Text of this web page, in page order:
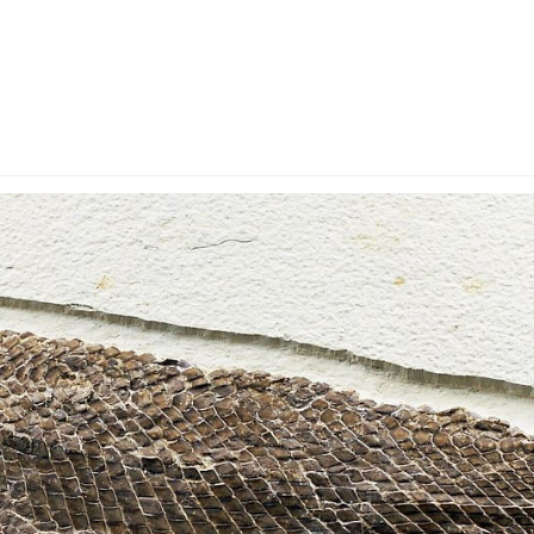
AccountPrivacy & Security Return Policy